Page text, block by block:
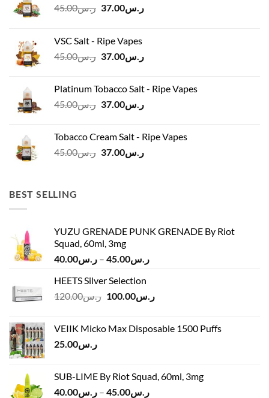
ر.س45.00
Original
ر.س45.00.
ر.س37.00
Current
VSC Salt - Ripe Vapes
ر.س45.00
Original
ر.س45.00.
ر.س37.00
Current
ر.س37.00.
Platinum Tobacco Salt - Ripe Vapes
ر.س45.00
Original
ر.س45.00.
ر.س37.00
Current
ر.س37.00.Tobacco Cream Salt - Ripe Vapes
ر.س45.00
Originalر.س37.00
Current
BEST SELLING
YUZU GRENADE PUNK GRENADE By Riot
Squad, 60ml, 3mg
ر.س40.00 – ر.س45.00
Price
through
HEETS Silver Selection
ر.س120.00
Original
ر.س120.00.
ر.س100.00
Current
ر.س100.00.
VEIIK Micko Max Disposable 1500 Puffs
ر.س25.00
SUB-LIME By Riot Squad, 60ml, 3mg
ر.س40.00 – ر.س45.00
Price